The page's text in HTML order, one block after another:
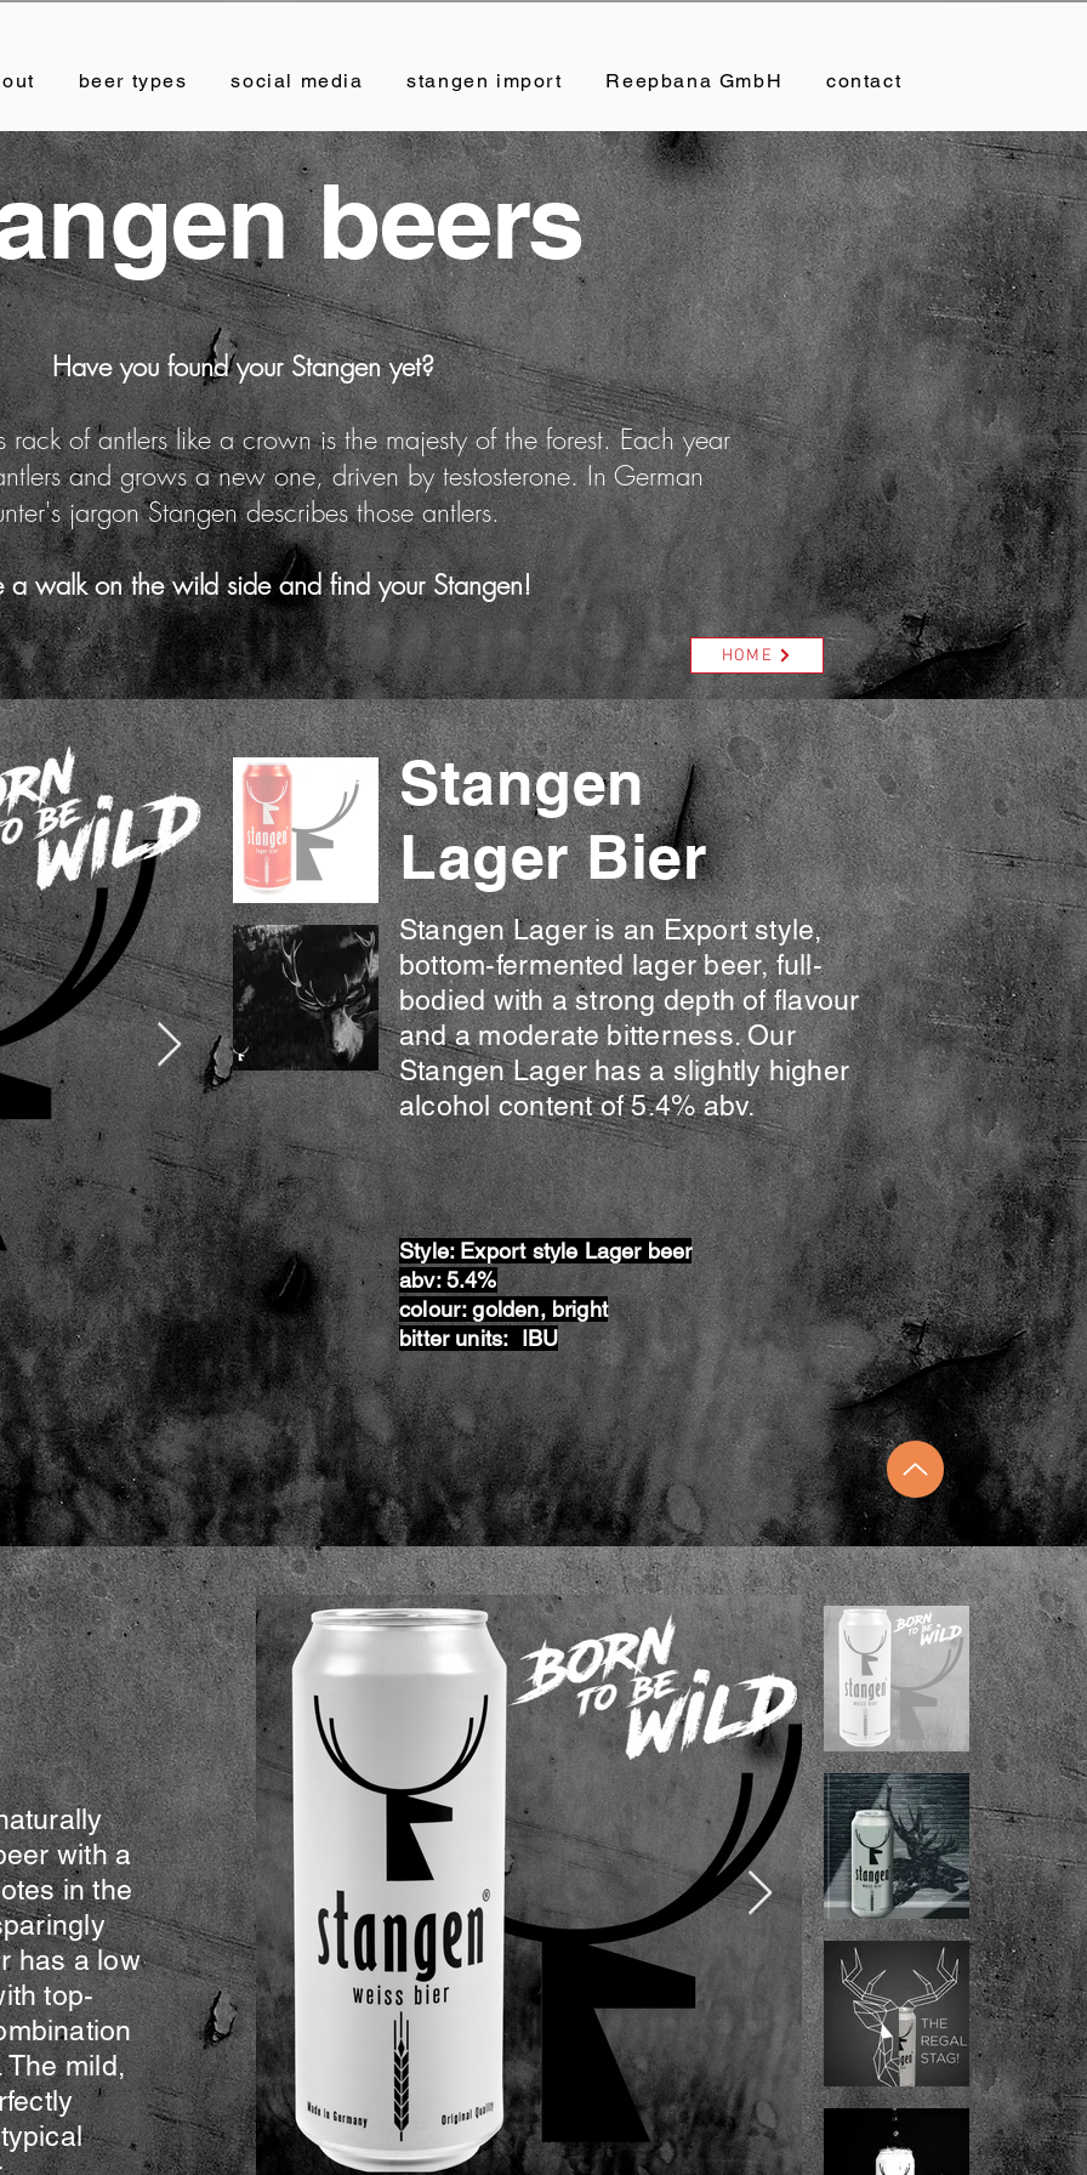
beer types social media stangen import Reepbana GmbH contact
beers
HOME
Have you found your Stangen yet?
of antlers like a crown is the majesty of the forest. Each year
and grows a new one, driven by testosterone. In German
jargon Stangen describes those antlers.
a walk on the wild side and find your Stangen!
The Full Story
Stangen
Lager Bier
Stangen Lager is an Export style,
bottom-fermented lager beer, full-
bodied with a strong depth of flavour
and a moderate bitterness. Our
Stangen Lager has a slightly higher
alcohol content of 5.4% abv.
Style: Export style Lager beer
abv: 5.4%
colour: golden, bright
bitter units: IBU
The Full Story
with a
in the
has a low
top-
The mild,